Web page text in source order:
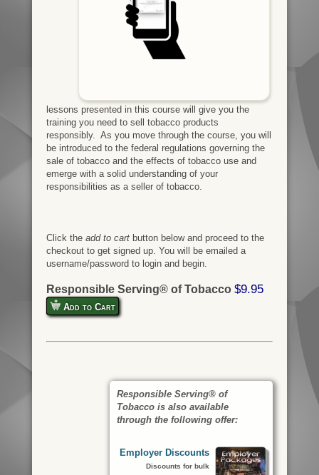
lessons presented in this course will give you the
training you need to sell tobacco products
responsibly. As you move through the course, you will
be introduced to the federal regulations governing the
sale of tobacco and the effects of tobacco use and
emerge with a solid understanding of your
responsibilities as a seller of tobacco.
Click the add to cartbutton below and proceed to the
checkout to get signed up. You will be emailed a
username/password to login and begin.
Responsible Serving® of Tobacco $9.95
Add to Cart
Responsible Serving® of
Tobacco is also available
through the following offer:
Employer Discounts
Discounts for bulk